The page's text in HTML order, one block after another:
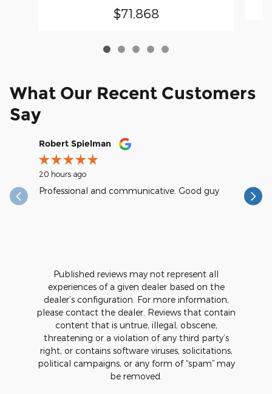
$71,868
What Our Recent Customers
Say
Slide 1 of 12
Robert Spielman
20 hours ago
Professional and communicative. Good guy
Published reviews may not represent all
experiences of a given dealer based on the
dealer’s configuration. For more information,
please contact the dealer. Reviews that contain
content that is untrue, illegal, obscene,
threatening or a violation of any third party’s
right, or contains software viruses, solicitations,
political campaigns, or any form of “spam” may
be removed.